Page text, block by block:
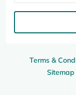
Terms &
Sitemap